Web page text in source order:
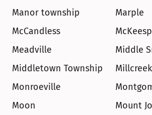
Manor township
Marple
McCandless
Meadville
Middle
Middletown Township
Monroeville
Moon
Mount